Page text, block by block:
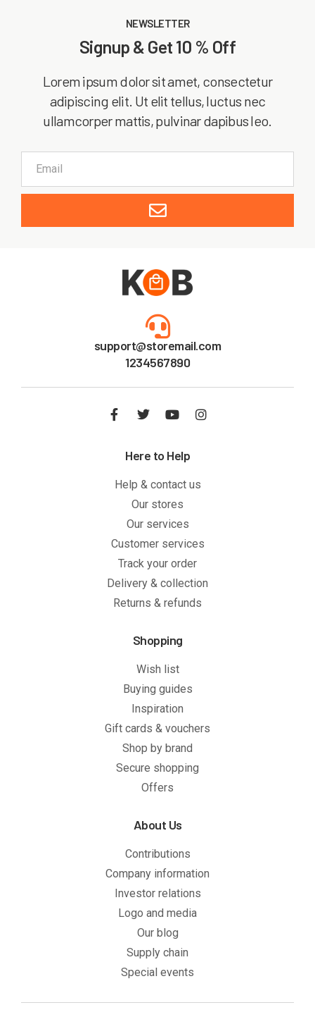
NEWSLETTER
Signup & Get 10 % Off
Lorem ipsum dolor sit amet, consectetur
adipiscing elit. Ut elit tellus, luctus nec
ullamcorper mattis, pulvinar dapibus leo.
support@storemail.com
1234567890
Here to Help
Help & contact us
Our stores
Our services
Customer services
Track your order
Delivery & collection
Returns & refunds
Shopping
Wish list
Buying guides
Inspiration
Gift cards & vouchers
Shop by brand
Secure shopping
Offers
About Us
Contributions
Company information
Investor relations
Logo and media
Our blog
Supply chain
Special events